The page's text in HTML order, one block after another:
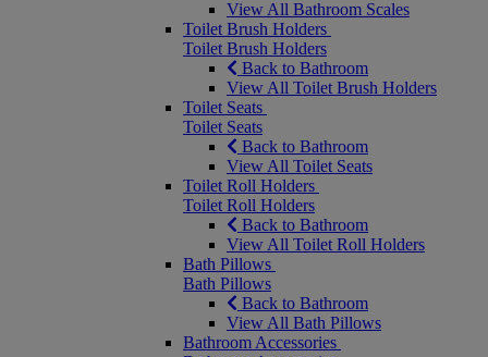
View All Bathroom Scales
Toilet Brush Holders
Toilet Brush Holders
Back to Bathroom
View All Toilet Brush Holders
Toilet Seats
Toilet Seats
Back to Bathroom
View All Toilet Seats
Toilet Roll Holders
Toilet Roll Holders
Back to Bathroom
View All Toilet Roll Holders
Bath Pillows
Bath Pillows
Back to Bathroom
View All Bath Pillows
Bathroom Accessories